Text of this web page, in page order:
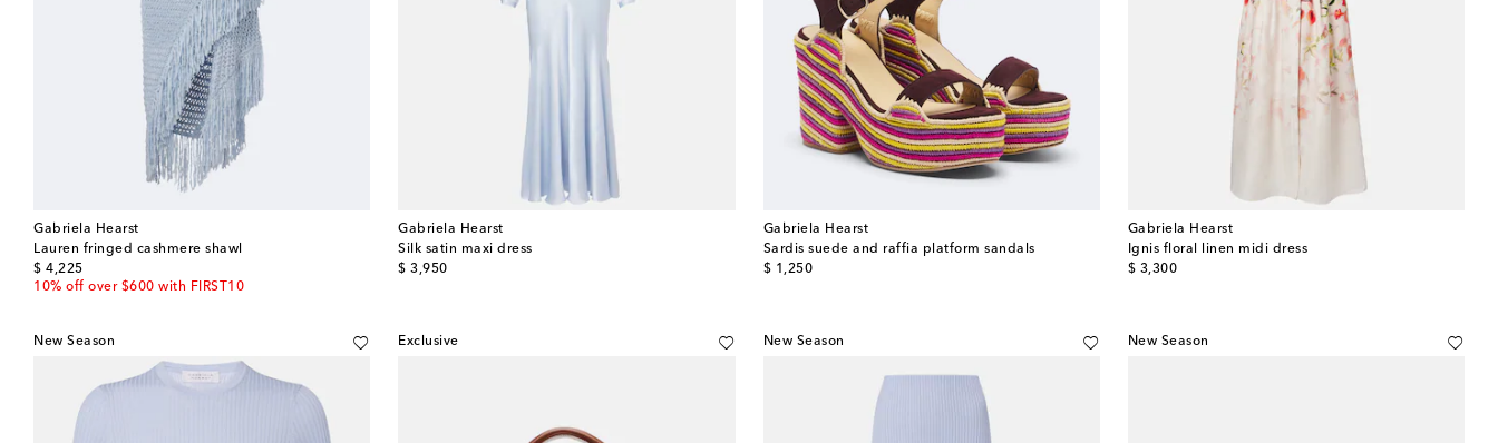
Gabriela Hearst
Lauren fringed cashmere shawl
$ 4,225
original price
10% off over $600 with FIRST10
Gabriela Hearst
Silk satin maxi dress
$ 3,950
original price
Gabriela Hearst
Sardis suede and raffia platform sandals
$ 1,250
original price
Gabriela Hearst
Ignis floral linen midi dress
$ 3,300
original price
New Season Exclusive New Season New Season